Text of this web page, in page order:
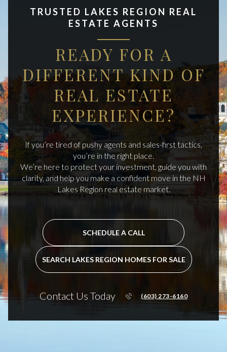
TRUSTED LAKES REGION REAL
ESTATE AGENTS
READY FOR A
DIFFERENT KIND OF
REAL ESTATE
EXPERIENCE?
If you’re tired of pushy agents and sales-first tactics,
you’re in the right place.
We’re here to protect your investment, guide you with
clarity, and help you make a confident move in the NH
Lakes Region real estate market.
SCHEDULE A CALL
SEARCH LAKES REGION HOMES FOR SALE
Contact Us Today (603) 273-6160